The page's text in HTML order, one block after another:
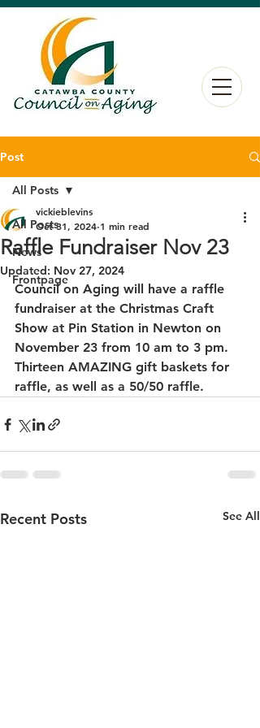
Post
All Posts
News
Frontpage
All Posts
Raffle Fundraiser Nov 23
vickieblevins
Oct 31, 2024 1 min read
Updated: Nov 27, 2024
Council on Aging will have a raffle
fundraiser at the Christmas Craft
Show at Pin Station in Newton on
November 23 from 10 am to 3 pm.
Thirteen AMAZING gift baskets for
raffle, as well as a 50/50 raffle.
Recent Posts See All